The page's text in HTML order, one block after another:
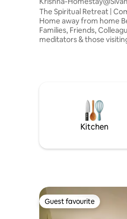
The Spiritual Retreat |
Home away from home Best for:
Families, Friends,
meditators & those
Designed for those
and reflection, our space
degree view of
parking available **Bike & Autorickshaw
rentals arranged on
for 2 members
Kitchen
Guest favourite
Guest favourite